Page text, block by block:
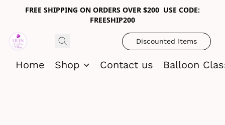
FREE SHIPPING ON ORDERS OVER $200 USE CODE:
FREESHIP200
Discounted Items
Home Shop Contact us Balloon